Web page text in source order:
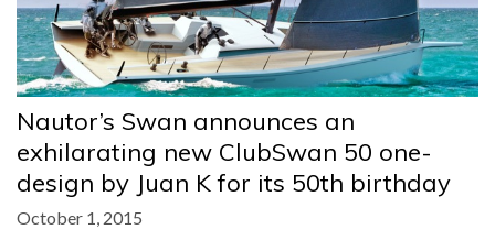
Nautor’s Swan announces an
exhilarating new ClubSwan 50 one-
design by Juan K for its 50th birthday
October 1, 2015